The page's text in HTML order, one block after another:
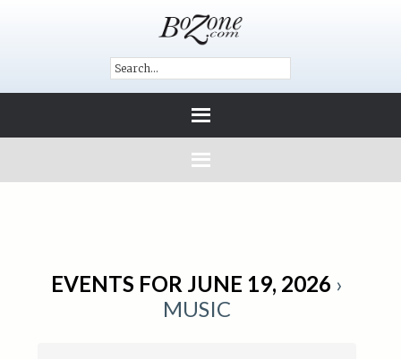
EVENTS FOR JUNE 19, 2026 ›
MUSIC